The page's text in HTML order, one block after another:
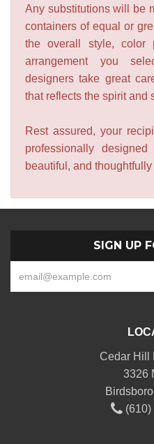
Any substitutions will be
containers of equal or
the overall style, color
arrangement you
designers take great
that reflects the spirit and
Rest assured, your
professionally
beautiful, and thoughtfully
SIGN UP
Cedar Hill
3326
(610)